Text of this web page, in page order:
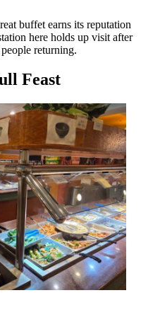
buffet earns its reputation
here holds up visit after
returning.
Feast